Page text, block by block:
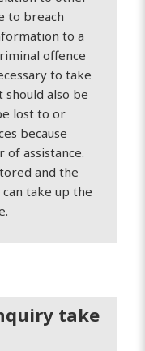
to breach
to a
offence
to take
should also be
lost to or
because
assistance.
and the
take up the
take